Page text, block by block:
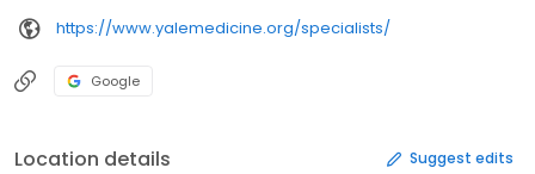
https://www.yalemedicine.org/specialists/
Google
Location details Suggest edits